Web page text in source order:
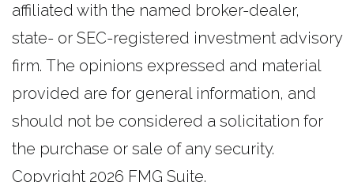
affiliated with the named broker-dealer,
state- or SEC-registered investment advisory
firm. The opinions expressed and material
provided are for general information, and
should not be considered a solicitation for
the purchase or sale of any security.
Copyright 2026 FMG Suite.